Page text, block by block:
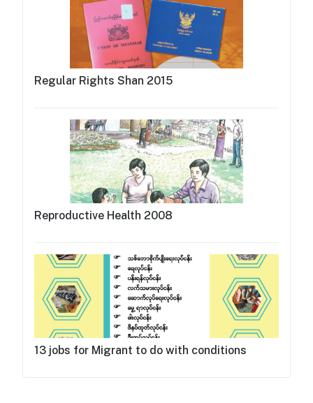
Regular Rights Shan 2015
Reproductive Health 2008
13 jobs for Migrant to do with conditions